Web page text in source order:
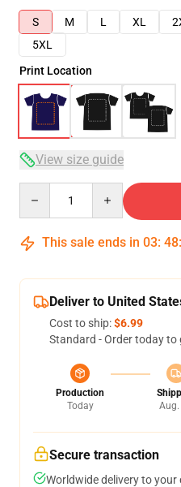
S
M L XL
5XL
Print Location
View size guide
This sale ends in 03: 48:
Deliver to United
Cost to ship:$6.99
Standard - Order today to
Production
Today
Aug.
Secure transaction
Worldwide delivery to your